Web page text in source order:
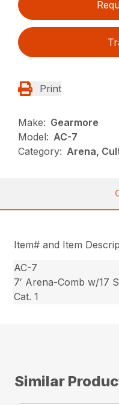
Print
Make: Gearmore
Model: AC-7
Category: Arena,
Item# and Item
AC-7
7′ Arena-Comb w/17
Cat. 1
Similar